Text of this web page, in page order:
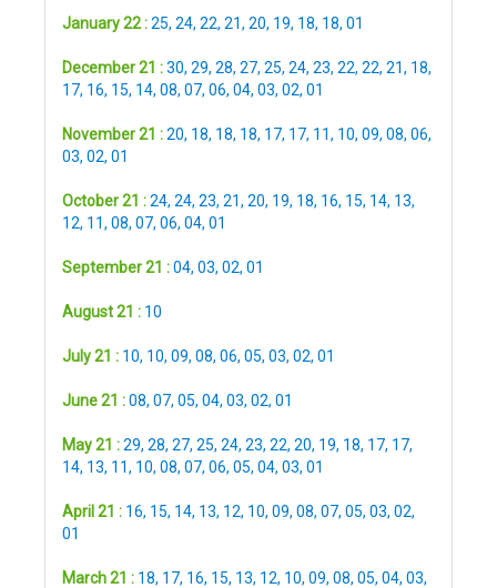
January 22 :25, 24, 22, 21, 20, 19, 18, 18, 01
December 21 :30, 29, 28, 27, 25, 24, 23, 22, 22, 21, 18,
17, 16, 15, 14, 08, 07, 06, 04, 03, 02, 01
November 21 :20, 18, 18, 18, 17, 17, 11, 10, 09, 08, 06,
03, 02, 01
October 21 :24, 24, 23, 21, 20, 19, 18, 16, 15, 14, 13,
12, 11, 08, 07, 06, 04, 01
September 21 :04, 03, 02, 01
August 21 : 10
July 21 : 10, 10, 09, 08, 06, 05, 03, 02, 01
June 21 :08, 07, 05, 04, 03, 02, 01
May 21 :29, 28, 27, 25, 24, 23, 22, 20, 19, 18, 17, 17,
14, 13, 11, 10, 08, 07, 06, 05, 04, 03, 01
April 21 : 16, 15, 14, 13, 12, 10, 09, 08, 07, 05, 03, 02,
01
March 21 : 18, 17, 16, 15, 13, 12, 10, 09, 08, 05, 04, 03,